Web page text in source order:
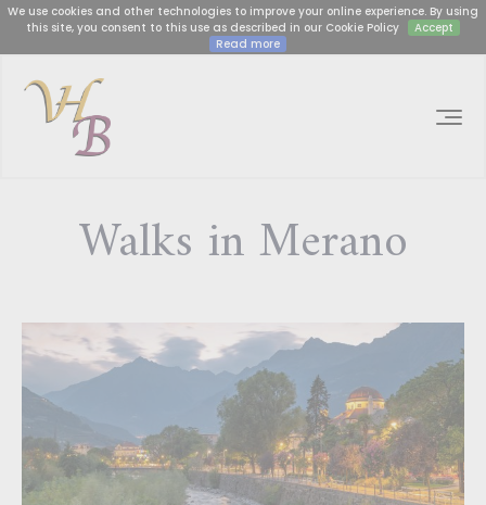
We use cookies and other technologies to improve your online experience. By using
this site, you consent to this use as described in our Cookie Policy
Accept
Read more
Walks in Merano